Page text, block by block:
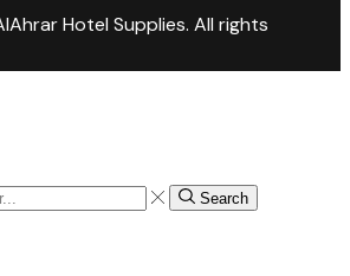
Hotel Supplies. All rights
Search